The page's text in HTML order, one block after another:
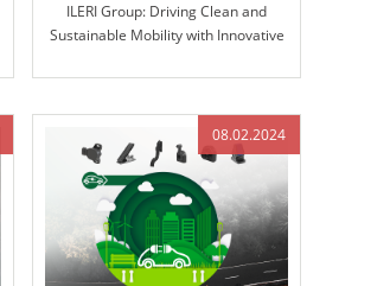
ILERI Group: Driving Clean and
Sustainable Mobility with Innovative
08.02.2024